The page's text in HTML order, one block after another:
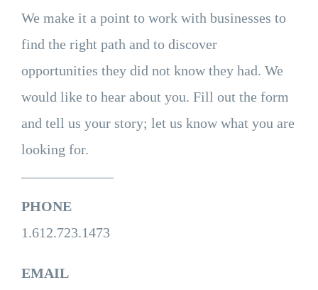
We make it a point to work with businesses to
find the right path and to discover
opportunities they did not know they had. We
would like to hear about you. Fill out the form
and tell us your story; let us know what you are
looking for.
PHONE
1.612.723.1473
EMAIL